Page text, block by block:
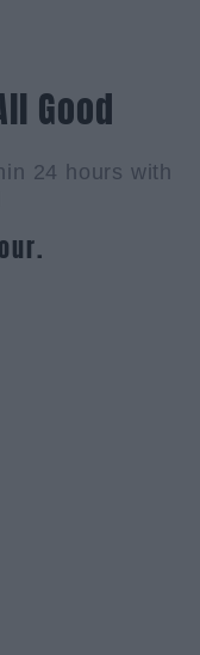
Good
24 hours with